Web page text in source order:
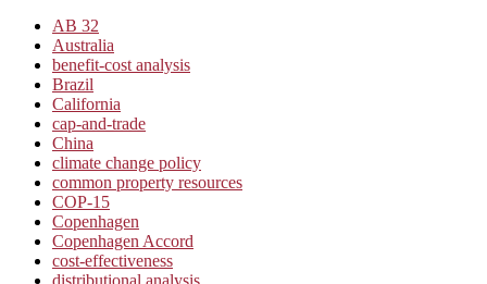
AB 32
Australia
benefit-cost analysis
Brazil
California
cap-and-trade
China
climate change policy
common property resources
COP-15
Copenhagen
Copenhagen Accord
cost-effectiveness
distributional analysis